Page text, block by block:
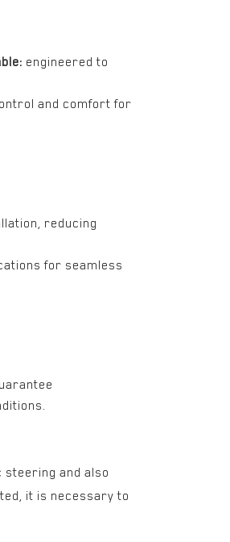
engineered to
and comfort for
reducing
for seamless
and also
it is necessary to